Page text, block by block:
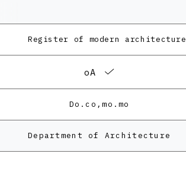
Register of modern architecture
oA
Do.co,mo.mo
Department of Architecture